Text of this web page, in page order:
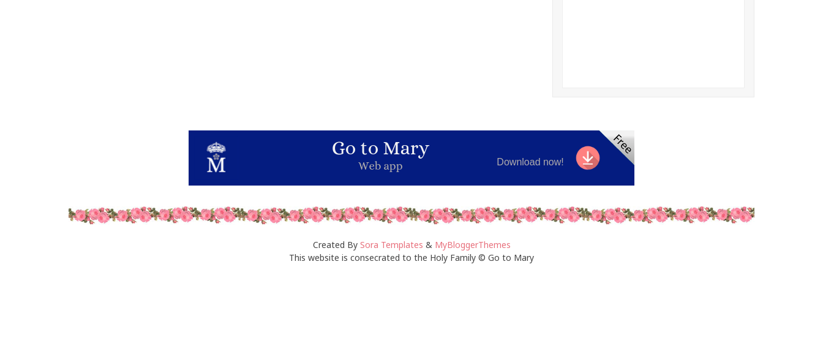
Created By Sora Templates & MyBloggerThemes
This website is consecrated to the Holy Family © Go to Mary